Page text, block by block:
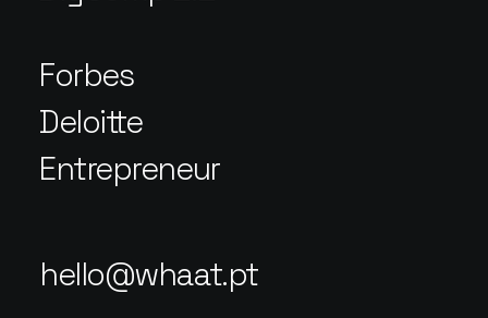
Forbes
Deloitte
Entrepreneur
hello@whaat.pt